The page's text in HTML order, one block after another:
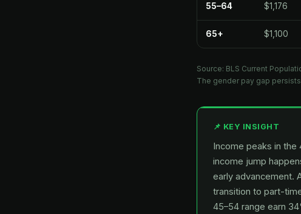
55–64 $1,176
65+ $1,100
Source: BLS Current
The gender pay gap
📌 KEY INSIGHT
Income peaks in
income jump
early advancement.
transition to part-
45–54 range earn